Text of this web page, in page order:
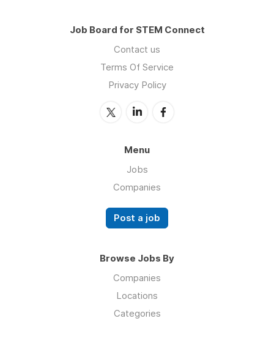
Job Board for STEM Connect
Contact us
Terms Of Service
Privacy Policy
Menu
Jobs
Companies
Post a job
Browse Jobs By
Companies
Locations
Categories